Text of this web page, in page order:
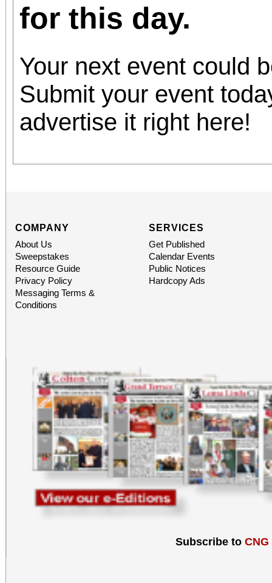
for this day.
Your next event could
Submit your event
advertise it right here!
COMPANY
About Us
Sweepstakes
Resource Guide
Privacy Policy
Messaging Terms &
Conditions
SERVICES
Get Published
Calendar Events
Public Notices
Hardcopy Ads
Subscribe to CNG